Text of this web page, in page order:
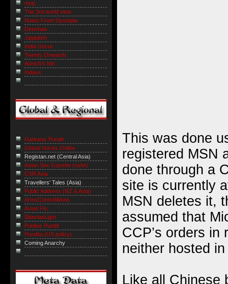
This was done
registered MSN
done through a
site is currently
MSN deletes it,
assumed that
CCP’s orders
neither hosted
Like all Chinese
niraj
The 3rd world view
Notes From Dystopia
Deeshaa
Jagadish
India Uncut
Twenty Onwards
Ashish's Niti
Indaus
Gateway Pundit
Global Voices Online
Registan.net (Central Asia)
Asian Sex Gazette (nsfw)
CSR Asia
Travellers' Tales (Asia)
Public Address (NZ & Asia)
ArmsControlWonk
Avian Flu
SiberianLight
Publius Pundit
Pundita (US policy)
Coming Anarchy